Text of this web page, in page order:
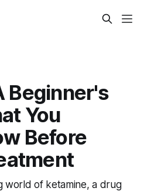
Beginner's
You
Before
world of ketamine, a drug